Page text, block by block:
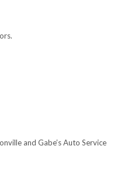
and Gabe’s Auto Service